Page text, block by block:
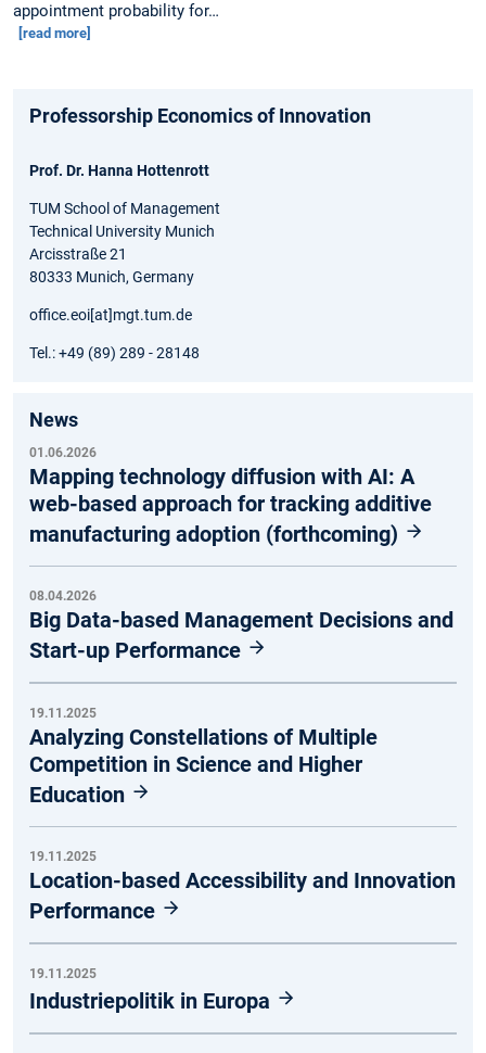
appointment probability for…
[read more]
Professorship Economics of Innovation
Prof. Dr. Hanna Hottenrott
TUM School of Management
Technical University Munich
Arcisstraße 21
80333 Munich, Germany
office.eoi[at]mgt.tum.de
Tel.: +49 (89) 289 - 28148
News
01.06.2026
Mapping technology diffusion with AI: A
web-based approach for tracking additive
manufacturing adoption (forthcoming)
08.04.2026
Big Data-based Management Decisions and
Start-up Performance
19.11.2025
Analyzing Constellations of Multiple
Competition in Science and Higher
Education
19.11.2025
Location-based Accessibility and Innovation
Performance
19.11.2025
Industriepolitik in Europa